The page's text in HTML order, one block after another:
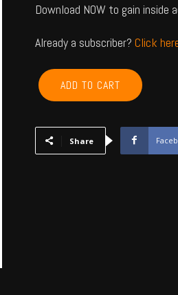
Download NOW to gain
Already a subscriber? Click
GARVIN,
MCCLAIN,
CARTER,
MURRAY,
LOVE
ADD TO CART
Share